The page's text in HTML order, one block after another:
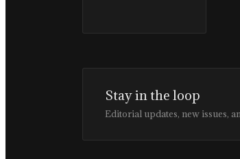
Stay in the loop
Editorial updates, new issues,